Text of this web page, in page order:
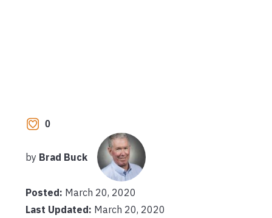
0
by Brad Buck
Posted: March 20, 2020
Last Updated: March 20, 2020